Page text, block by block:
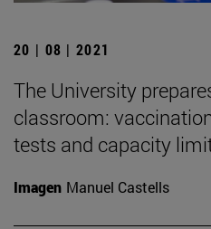
20 | 08 | 2021
The University
classroom:
tests and capacity
Imagen Manuel Castells